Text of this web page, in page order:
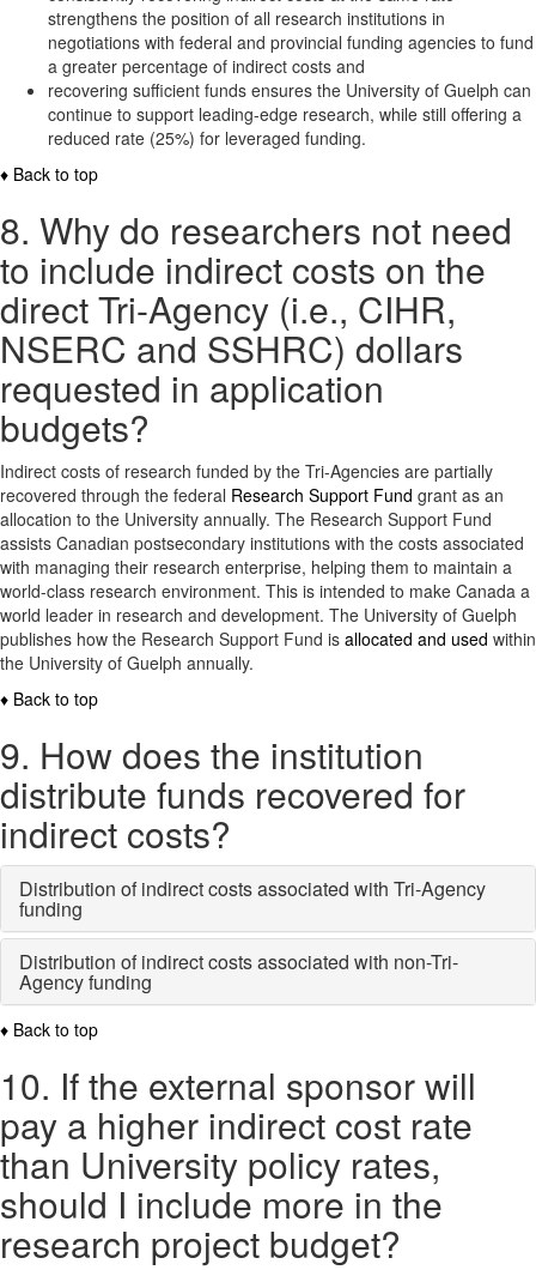
strengthens the position of all research institutions in
negotiations with federal and provincial funding agencies to fund
a greater percentage of indirect costs and
recovering sufficient funds ensures the University of Guelph can
continue to support leading-edge research, while still offering a
reduced rate (25%) for leveraged funding.
♦ Back to top
8. Why do researchers not need
to include indirect costs on the
direct Tri-Agency (i.e., CIHR,
NSERC and SSHRC) dollars
requested in application
budgets?
Indirect costs of research funded by the Tri-Agencies are partially
recovered through the federal Research Support Fund grant as an
allocation to the University annually. The Research Support Fund
assists Canadian postsecondary institutions with the costs associated
with managing their research enterprise, helping them to maintain a
world-class research environment. This is intended to make Canada a
world leader in research and development. The University of Guelph
publishes how the Research Support Fund is allocated and used within
the University of Guelph annually.
♦ Back to top
9. How does the institution
distribute funds recovered for
indirect costs?
Distribution of indirect costs associated with Tri-Agency
funding
Distribution of indirect costs associated with non-Tri-
Agency funding
♦ Back to top
10. If the external sponsor will
pay a higher indirect cost rate
than University policy rates,
should I include more in the
research project budget?